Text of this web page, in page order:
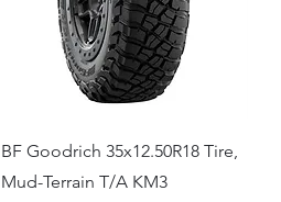
Quick View
BF Goodrich 35x12.50R18 Tire,
Mud-Terrain T/A KM3